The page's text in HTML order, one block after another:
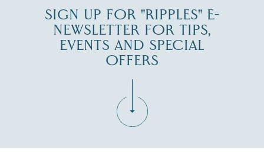
SIGN UP FOR "RIPPLES" E-
NEWSLETTER FOR TIPS,
EVENTS AND SPECIAL
OFFERS